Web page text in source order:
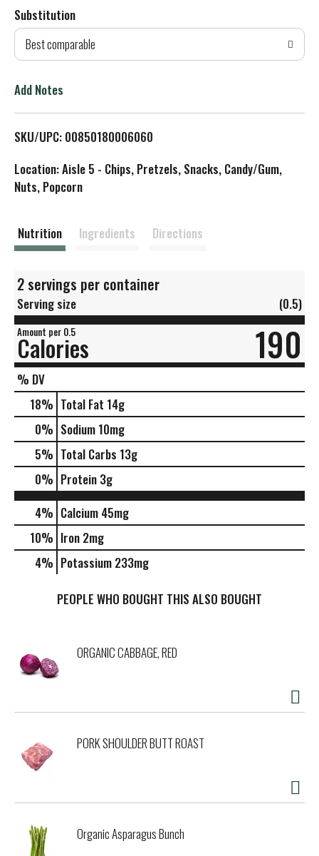
d
T
L
t
Substitution
Best comparable
Add Notes
SKU/UPC: 00850180006060
Location: Aisle 5 - Chips, Pretzels, Snacks, Candy/Gum,
Nuts, Popcorn
Nutrition Ingredients Directions
2 servings per container
Serving size (0.5)
Amount per 0.5
Calories 190
% DV
18% Total Fat 14g
0% Sodium 10mg
5% Total Carbs 13g
0% Protein 3g
4% Calcium 45mg
10% Iron 2mg
4% Potassium 233mg
PEOPLE WHO BOUGHT THIS ALSO BOUGHT
ORGANIC CABBAGE, RED
PORK SHOULDER BUTT ROAST
Organic Asparagus Bunch